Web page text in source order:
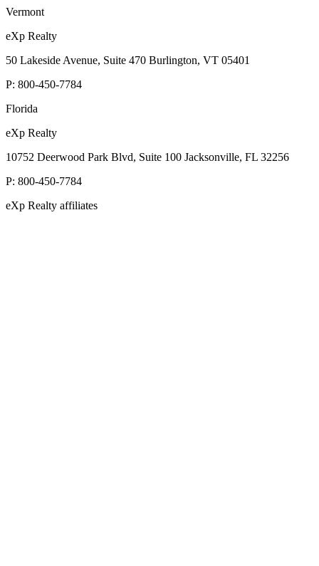
Vermont
eXp Realty
50 Lakeside Avenue, Suite 470 Burlington, VT 05401
P: 800-450-7784
Florida
eXp Realty
10752 Deerwood Park Blvd, Suite 100 Jacksonville, FL 32256
P: 800-450-7784
eXp Realty affiliates